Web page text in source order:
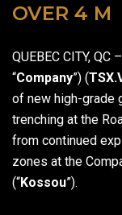
OVER 4 M
QUEBEC CITY, QC
“Company”) (
of new high-grade
trenching at the
from continued
zones at the
(“Kossou”).